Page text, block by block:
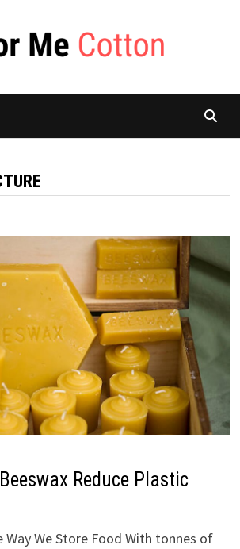
Reduce Plastic
We Store Food With tonnes of